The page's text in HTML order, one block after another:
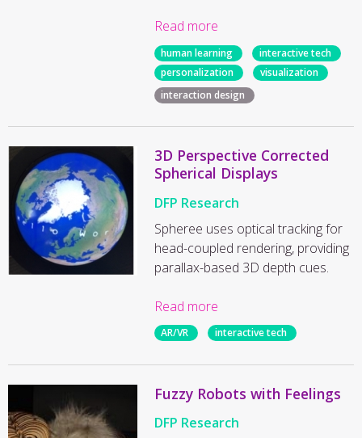
Read more
human learning
interactive tech
personalization
visualization
interaction design
3D Perspective Corrected
Spherical Displays
DFP Research
Spheree uses optical tracking for
head-coupled rendering, providing
parallax-based 3D depth cues.
Read more
AR/VR interactive tech
Fuzzy Robots with Feelings
DFP Research